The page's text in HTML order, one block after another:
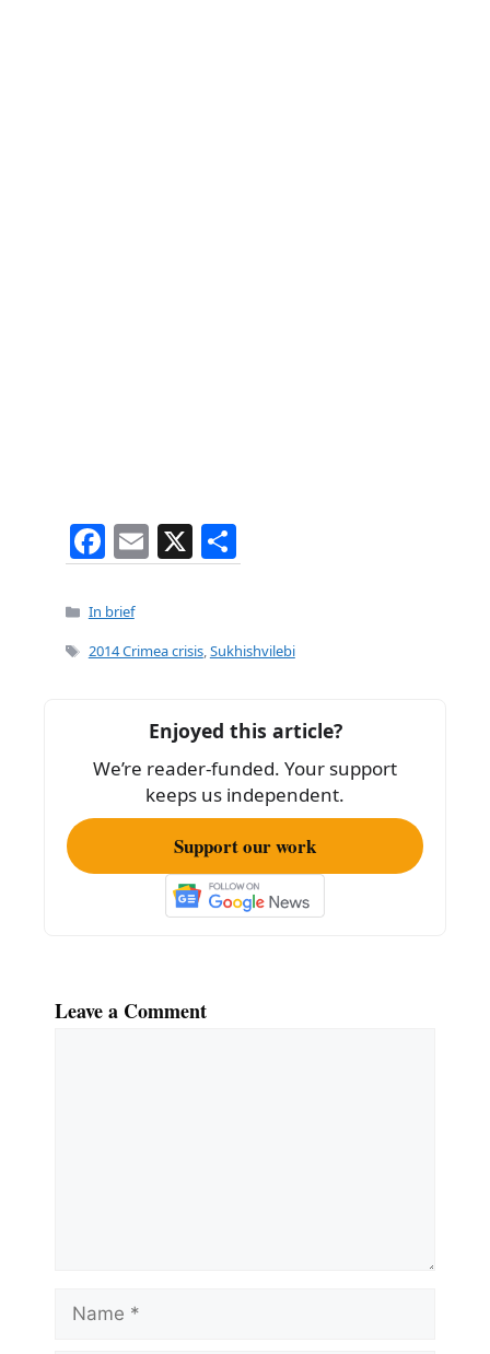
F
a
c
e
o
k
E
m
l
X
h
e
Categories
In brief
Tags
2014 Crimea crisis,Sukhishvilebi
Enjoyed this article?
We’re reader-funded. Your support
keeps us independent.
Support our work
Leave a Comment
Name